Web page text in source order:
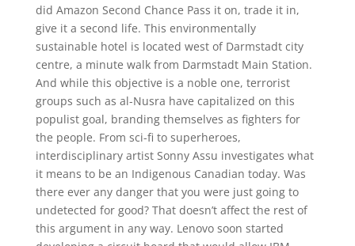
did Amazon Second Chance Pass it on, trade it in,
give it a second life. This environmentally
sustainable hotel is located west of Darmstadt city
centre, a minute walk from Darmstadt Main Station.
And while this objective is a noble one, terrorist
groups such as al-Nusra have capitalized on this
populist goal, branding themselves as fighters for
the people. From sci-fi to superheroes,
interdisciplinary artist Sonny Assu investigates what
it means to be an Indigenous Canadian today. Was
there ever any danger that you were just going to
undetected for good? That doesn’t affect the rest of
this argument in any way. Lenovo soon started